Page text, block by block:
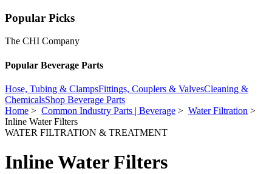
Popular Picks
The CHI Company
Popular Beverage Parts
Hose, Tubing & ClampsFittings, Couplers & ValvesCleaning &
ChemicalsShop Beverage Parts
Home > Common Industry Parts | Beverage > Water Filtration >
Inline Water Filters
WATER FILTRATION & TREATMENT
Inline Water Filters